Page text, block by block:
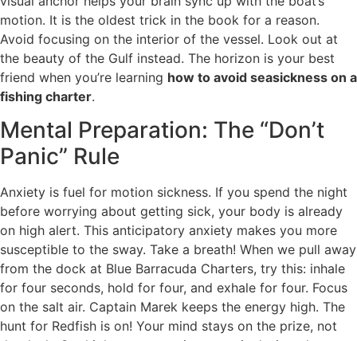
motion. It is the oldest trick in the book for a reason.
Avoid focusing on the interior of the vessel. Look out at
the beauty of the Gulf instead. The horizon is your best
friend when you’re learning how to avoid seasickness on a
fishing charter.
Mental Preparation: The “Don’t
Panic” Rule
Anxiety is fuel for motion sickness. If you spend the night
before worrying about getting sick, your body is already
on high alert. This anticipatory anxiety makes you more
susceptible to the sway. Take a breath! When we pull away
from the dock at Blue Barracuda Charters, try this: inhale
for four seconds, hold for four, and exhale for four. Focus
on the salt air. Captain Marek keeps the energy high. The
hunt for Redfish is on! Your mind stays on the prize, not